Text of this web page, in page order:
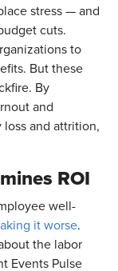
stress — and
cuts.
to
But these
By
and
and attrition,
ROI
well-
it worse.
the labor
Events Pulse